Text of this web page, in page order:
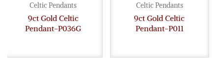
Celtic Pendants
9ct Gold Celtic
Pendant-P036G
Celtic Pendants
9ct Gold Celtic
Pendant-P011